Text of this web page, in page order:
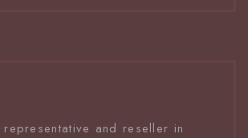
and reseller in